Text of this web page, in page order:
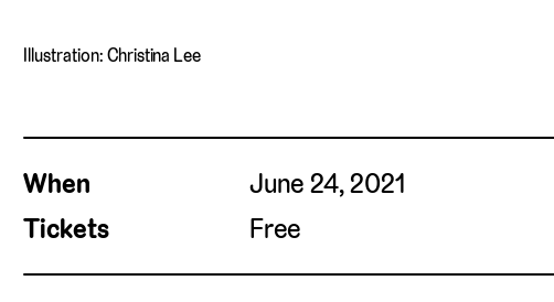
Illustration: Christina Lee
When
June 24, 2021
Tickets
Free